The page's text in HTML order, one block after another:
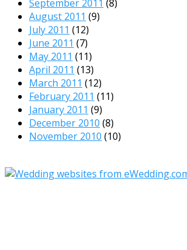
September 2011 (8)
August 2011 (9)
July 2011 (12)
June 2011 (7)
May 2011 (11)
April 2011 (13)
March 2011 (12)
February 2011 (11)
January 2011 (9)
December 2010 (8)
November 2010 (10)